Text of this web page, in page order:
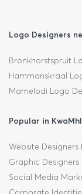
Logo Designers
Bronkhorstspruit
Hammanskraal
Mamelodi Logo
Popular in
Website
Graphic
Social Media